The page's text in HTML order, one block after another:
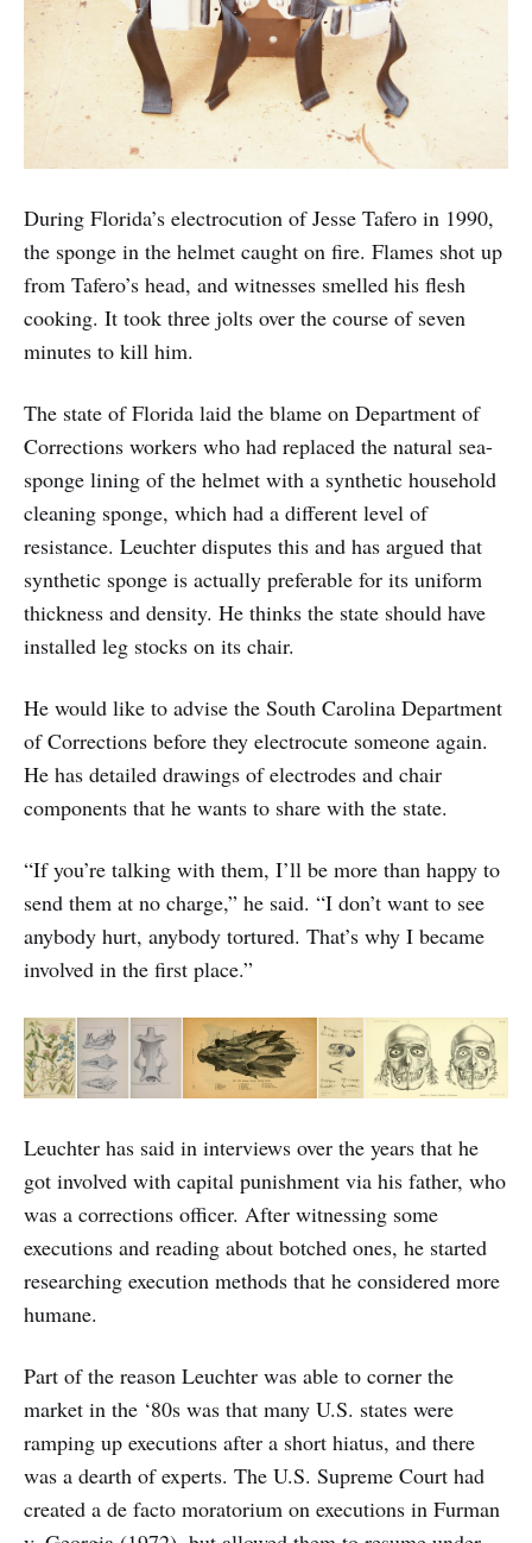
During Florida’s electrocution of Jesse Tafero in 1990,
the sponge in the helmet caught on fire. Flames shot up
from Tafero’s head, and witnesses smelled his flesh
cooking. It took three jolts over the course of seven
minutes to kill him.
The state of Florida laid the blame on Department of
Corrections workers who had replaced the natural sea-
sponge lining of the helmet with a synthetic household
cleaning sponge, which had a different level of
resistance. Leuchter disputes this and has argued that
synthetic sponge is actually preferable for its uniform
thickness and density. He thinks the state should have
installed leg stocks on its chair.
He would like to advise the South Carolina Department
of Corrections before they electrocute someone again.
He has detailed drawings of electrodes and chair
components that he wants to share with the state.
“If you’re talking with them, I’ll be more than happy to
send them at no charge,” he said. “I don’t want to see
anybody hurt, anybody tortured. That’s why I became
involved in the first place.”
Leuchter has said in interviews over the years that he
got involved with capital punishment via his father, who
was a corrections officer. After witnessing some
executions and reading about botched ones, he started
researching execution methods that he considered more
humane.
Part of the reason Leuchter was able to corner the
market in the ‘80s was that many U.S. states were
ramping up executions after a short hiatus, and there
was a dearth of experts. The U.S. Supreme Court had
created a de facto moratorium on executions in Furman